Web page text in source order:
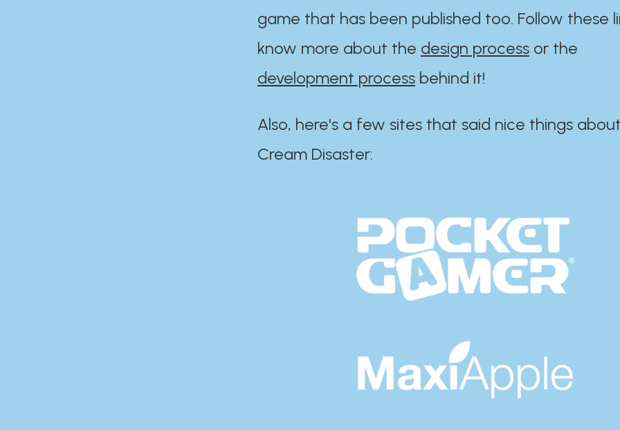
game that has been published too. Follow these
know more about the design process or the
development process behind it!
Also, here's a few sites that said nice things
Cream Disaster:​​​​​​​​​​​​​​